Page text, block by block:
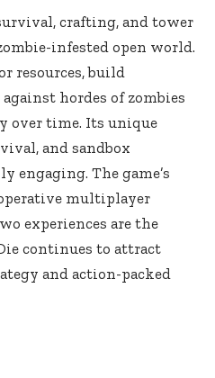
crafting, and tower
infested open world.
resources, build
hordes of zombies
over time. Its unique
and sandbox
engaging. The game’s
multiplayer
experiences are the
continues to attract
and action-packed